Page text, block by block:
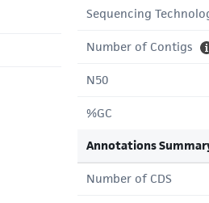
Sequencing
Number of Contigs
N50
%GC
Annotations
Number of CDS